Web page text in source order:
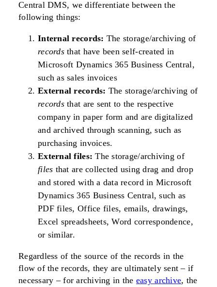
Central DMS, we differentiate between the
following things:
Internal records: The storage/archiving of
recordsthat have been self-created in
Microsoft Dynamics 365 Business Central,
such as sales invoices
External records: The storage/archiving of
recordsthat are sent to the respective
company in paper form and are digitalized
and archived through scanning, such as
purchasing invoices.
External files: The storage/archiving of
files that are collected using drag and drop
and stored with a data record in Microsoft
Dynamics 365 Business Central, such as
PDF files, Office files, emails, drawings,
Excel spreadsheets, Word correspondence,
or similar.
Regardless of the source of the records in the
flow of the records, they are ultimately sent – if
necessary – for archiving in the easy archive, the